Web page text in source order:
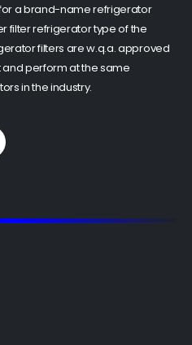
a brand-name refrigerator
filter refrigerator type of the
filters are w.q.a. approved
perform at the same
in the industry.